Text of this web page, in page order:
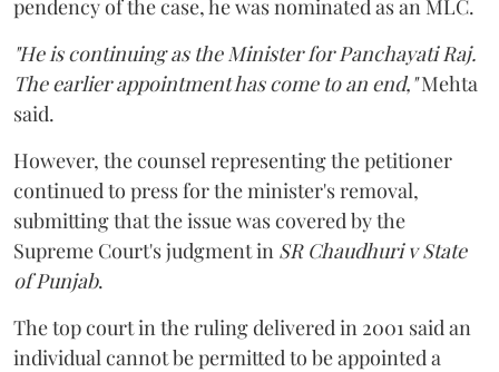
pendency of the case, he was nominated as an MLC.
"He is continuing as the Minister for Panchayati Raj.
The earlier appointment has come to an end,"Mehta
said.
However, the counsel representing the petitioner
continued to press for the minister's removal,
submitting that the issue was covered by the
Supreme Court's judgment in SR Chaudhuri v State
of Punjab.
The top court in the ruling delivered in 2001 said an
individual cannot be permitted to be appointed a